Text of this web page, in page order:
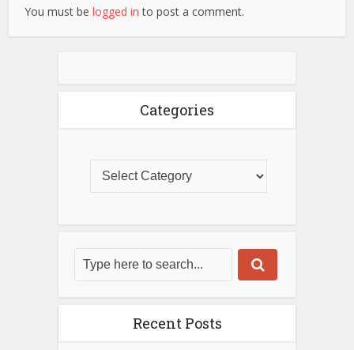
You must belogged in to post a comment.
Categories
Recent Posts